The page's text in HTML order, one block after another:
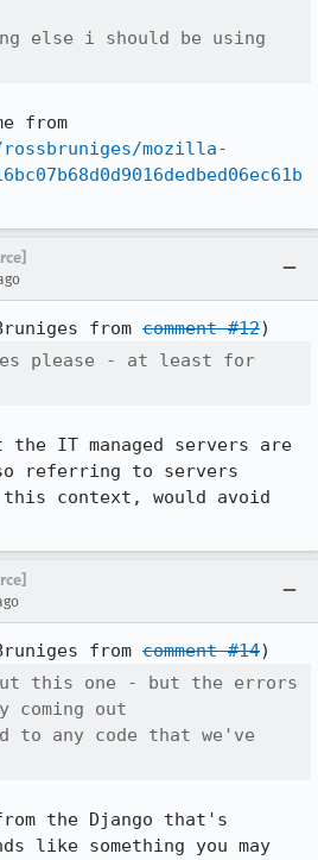
else i should be using
mozilla-
from comment #12
yes please - at least for
IT managed servers are
referring to servers
context, would avoid
from comment #14
this one - but the errors
out
to any code that we've
the Django that's
like something you may